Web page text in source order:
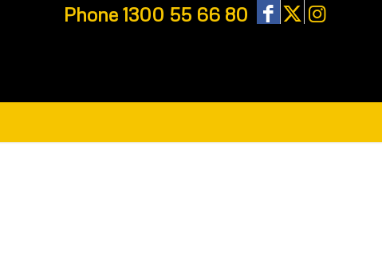
Phone 1300 55 66 80